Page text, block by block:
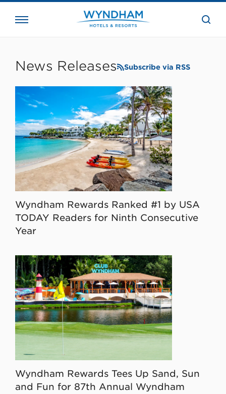
the
News Releases Subscribe via RSS
Wyndham Rewards Ranked #1 by USA
TODAY Readers for Ninth Consecutive
Year
Wyndham Rewards Tees Up Sand, Sun
and Fun for 87th Annual Wyndham